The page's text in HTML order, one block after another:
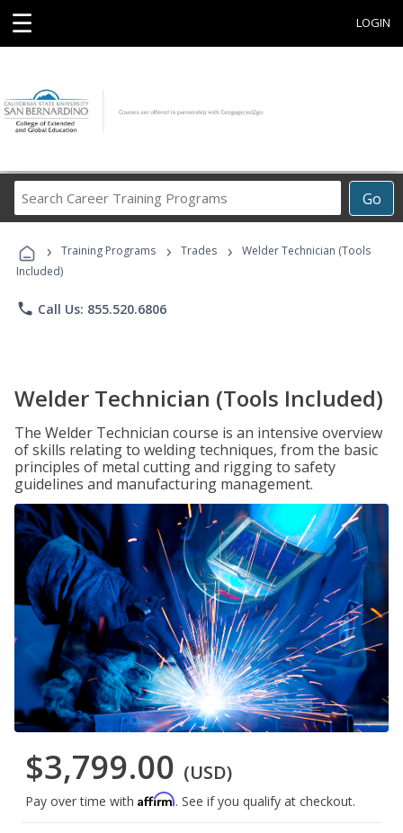
☰ LOGIN
Go
Career
Programs
› Training Programs › Trades ›
Welder Technician (Tools
Included)
phone Call Us: 855.520.6806
Welder Technician (Tools Included)
The Welder Technician course is an intensive overview
of skills relating to welding techniques, from the basic
principles of metal cutting and rigging to safety
guidelines and manufacturing management.
$3,799.00 (USD)
Pay over time with Affirm. See if you qualify at checkout.